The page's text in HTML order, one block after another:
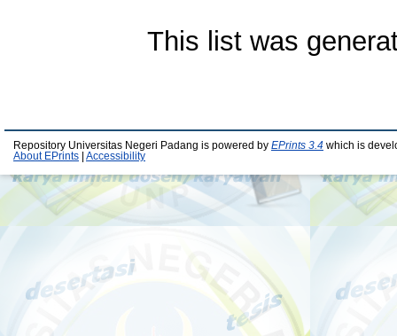
This list was
Repository Universitas Negeri Padang is powered by EPrints 3.4 which is
About EPrints
Accessibility